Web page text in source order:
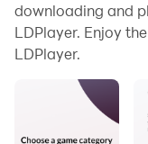
With multi-
can even run
And file sharing
files incredibly
downloading and
LDPlayer. Enjoy
LDPlayer.